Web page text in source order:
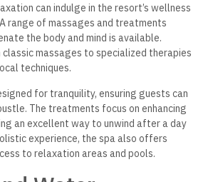
can indulge in the resort’s wellness
A range of massages and treatments
the body and mind is available.
massages to specialized therapies
techniques.
for tranquility, ensuring guests can
The treatments focus on enhancing
an excellent way to unwind after a day
experience, the spa also offers
to relaxation areas and pools.